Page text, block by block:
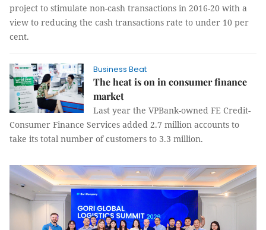
project to stimulate non-cash transactions in 2016-20 with a
view to reducing the cash transactions rate to under 10 per
cent.
Business Beat
The heat is on in consumer finance
market
Last year the VPBank-owned FE Credit-
Consumer Finance Services added 2.7 million accounts to
take its total number of customers to 3.3 million.